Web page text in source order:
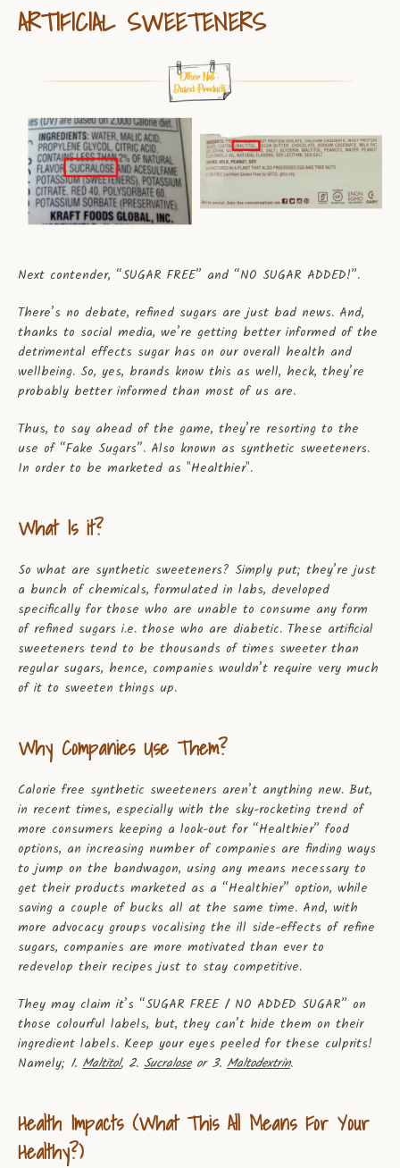
ARTIFICIAL SWEETENERS
Next contender, “SUGAR FREE” and “NO SUGAR ADDED!”.
There’s no debate, refined sugars are just bad news. And,
thanks to social media, we’re getting better informed of the
detrimental effects sugar has on our overall health and
wellbeing. So, yes, brands know this as well, heck, they’re
probably better informed than most of us are.
Thus, to say ahead of the game, they’re resorting to the
use of “Fake Sugars”. Also known as synthetic sweeteners.
In order to be marketed as "Healthier".
What Is it?
So what are synthetic sweeteners? Simply put; they’re just
a bunch of chemicals, formulated in labs, developed
specifically for those who are unable to consume any form
of refined sugars i.e. those who are diabetic. These artificial
sweeteners tend to be thousands of times sweeter than
regular sugars, hence, companies wouldn’t require very much
of it to sweeten things up.
Why Companies Use Them?
Calorie free synthetic sweeteners aren’t anything new. But,
in recent times, especially with the sky-rocketing trend of
more consumers keeping a look-out for “Healthier” food
options, an increasing number of companies are finding ways
to jump on the bandwagon, using any means necessary to
get their products marketed as a “Healthier” option, while
saving a couple of bucks all at the same time. And, with
more advocacy groups vocalising the ill side-effects of refine
sugars, companies are more motivated than ever to
redevelop their recipes just to stay competitive.
They may claim it’s “SUGAR FREE / NO ADDED SUGAR” on
those colourful labels, but, they can’t hide them on their
ingredient labels. Keep your eyes peeled for these culprits!
Namely; 1. Maltitol, 2. Sucraloseor 3. Maltodextrin.
Health Impacts (What This All Means For Your
Healthy?)